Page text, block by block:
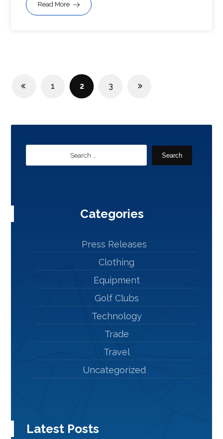
Read More
1 2 3
Search
Categories
Press Releases
Clothing
Equipment
Golf Clubs
Technology
Trade
Travel
Uncategorized
Latest Posts